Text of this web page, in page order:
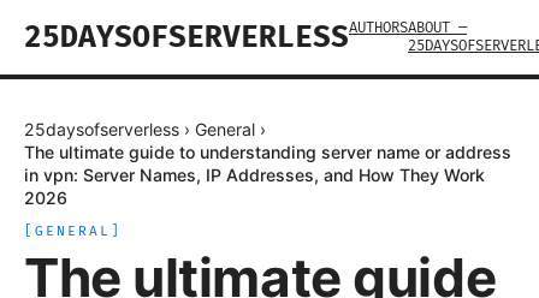
25DAYSOFSERVERLESSAUTHORSABOUT —
25daysofserverless › General ›
The ultimate guide to understanding server name or address
in vpn: Server Names, IP Addresses, and How They Work
2026
GENERAL
The ultimate guide